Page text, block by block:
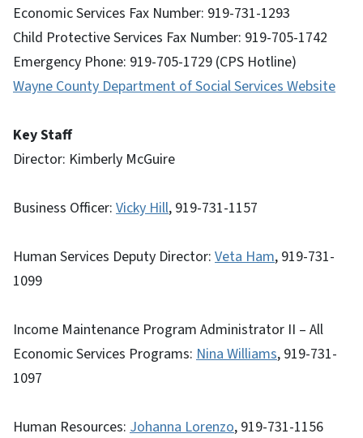
Economic Services Fax Number: 919-731-1293
Child Protective Services Fax Number: 919-705-1742
Emergency Phone: 919-705-1729 (CPS Hotline)
Wayne County Department of Social Services Website
Key Staff
Director: Kimberly McGuire
Business Officer: Vicky Hill, 919-731-1157
Human Services Deputy Director: Veta Ham, 919-731-
1099
Income Maintenance Program Administrator II – All
Economic Services Programs: Nina Williams, 919-731-
1097
Human Resources: Johanna Lorenzo, 919-731-1156